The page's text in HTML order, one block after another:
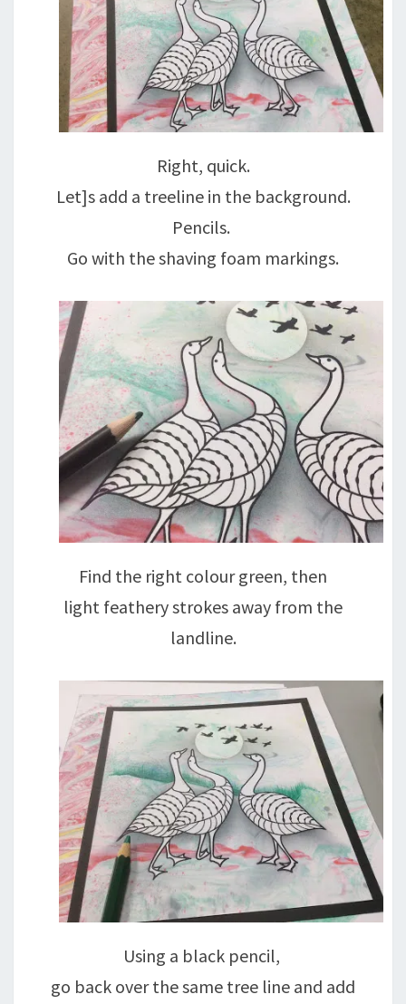
Right, quick.
Let]s add a treeline in the background.
Pencils.
Go with the shaving foam markings.
Find the right colour green, then
light feathery strokes away from the
landline.
Using a black pencil,
go back over the same tree line and add